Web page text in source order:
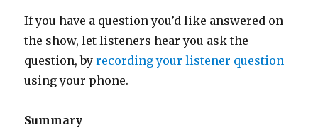
If you have a question you’d like answered on
the show, let listeners hear you ask the
question, byrecording your listener question
using your phone.
Summary